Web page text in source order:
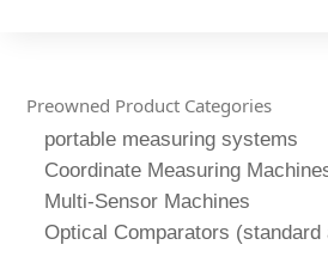
Preowned Product Categories
portable measuring systems
Coordinate Measuring
Multi-Sensor Machines
Optical Comparators (standard